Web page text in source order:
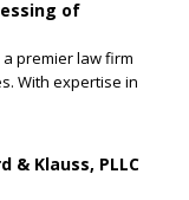
of
a premier law firm
With expertise in
& Klauss, PLLC